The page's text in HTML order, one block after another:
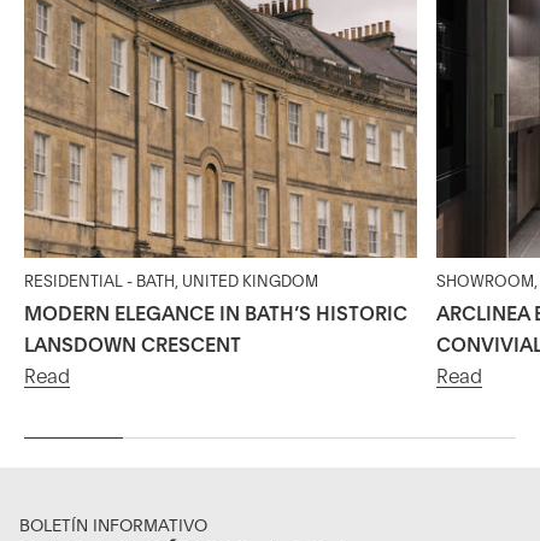
RESIDENTIAL - BATH, UNITED KINGDOM
MODERN ELEGANCE IN BATH’S HISTORIC
LANSDOWN CRESCENT
Read
SHOWROOM,
ARCLINEA
Read
BOLETÍN INFORMATIVO